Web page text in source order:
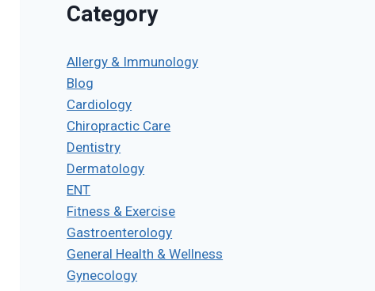
Category
Allergy & Immunology
Blog
Cardiology
Chiropractic Care
Dentistry
Dermatology
ENT
Fitness & Exercise
Gastroenterology
General Health & Wellness
Gynecology